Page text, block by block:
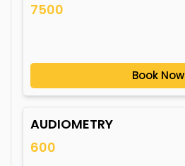
7500
Book Now
AUDIOMETRY
600